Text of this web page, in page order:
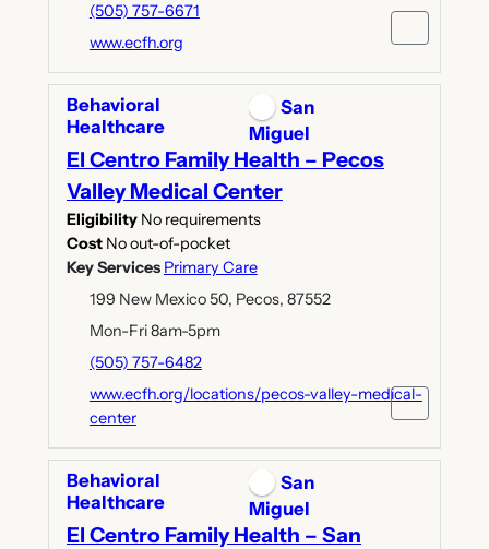
(505) 757-6671
www.ecfh.org
Behavioral
Healthcare
San
Miguel
El Centro Family Health – Pecos
Valley Medical Center
Eligibility No requirements
Cost No out-of-pocket
Key Services Primary Care
199 New Mexico 50, Pecos, 87552
Mon-Fri 8am-5pm
(505) 757-6482
www.ecfh.org/locations/pecos-valley-medical-
center
Behavioral
Healthcare
San
Miguel
El Centro Family Health – San